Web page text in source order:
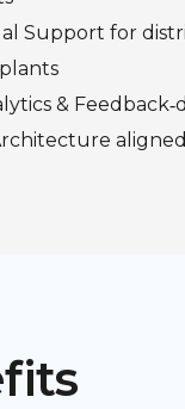
Support for
&